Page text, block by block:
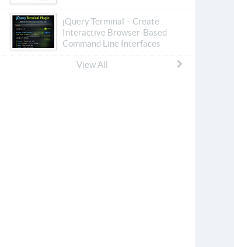
jQuery Terminal – Create
Interactive Browser-Based
Command Line Interfaces
View All